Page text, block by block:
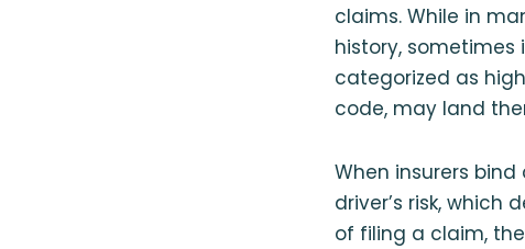
claims. While in
history,
categorized as
code, may land
When insurers
driver’s risk, which
of filing a claim,